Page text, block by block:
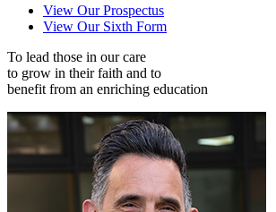
View Our Prospectus
View Our Sixth Form
To lead those in our care
to grow in their faith and to
benefit from an enriching education